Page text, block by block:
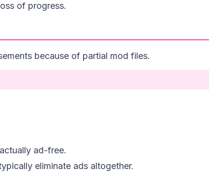
of progress.
because of partial mod files.
ad-free.
eliminate ads altogether.